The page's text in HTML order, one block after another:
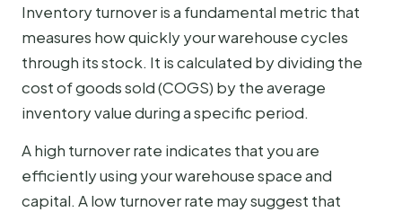
Inventory turnover is a fundamental metric that
measures how quickly your warehouse cycles
through its stock. It is calculated by dividing the
cost of goods sold (COGS) by the average
inventory value during a specific period.
A high turnover rate indicates that you are
efficiently using your warehouse space and
capital. A low turnover rate may suggest that